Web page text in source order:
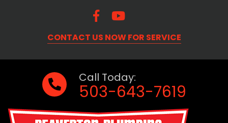
CONTACT US NOW FOR SERVICE
Call Today:
503-643-7619